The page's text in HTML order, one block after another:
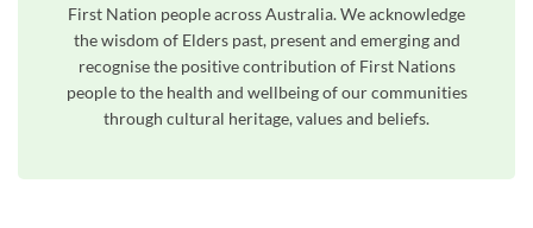
First Nation people across Australia. We acknowledge
the wisdom of Elders past, present and emerging and
recognise the positive contribution of First Nations
people to the health and wellbeing of our communities
through cultural heritage, values and beliefs.